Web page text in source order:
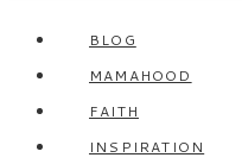
BLOG
MAMAHOOD
FAITH
INSPIRATION